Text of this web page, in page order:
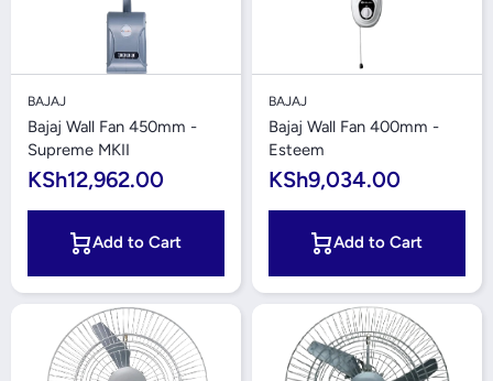
BAJAJ
Bajaj Wall Fan 450mm -
Supreme MKII
KSh12,962.00
Add to Cart
BAJAJ
Bajaj Wall Fan 400mm -
Esteem
KSh9,034.00
Add to Cart